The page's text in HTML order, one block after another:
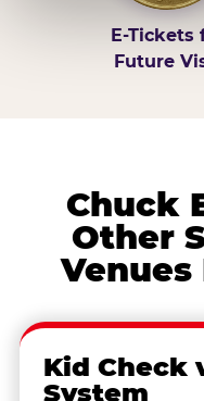
E-Tickets
Future
Chuck
Other
Kid Check
System